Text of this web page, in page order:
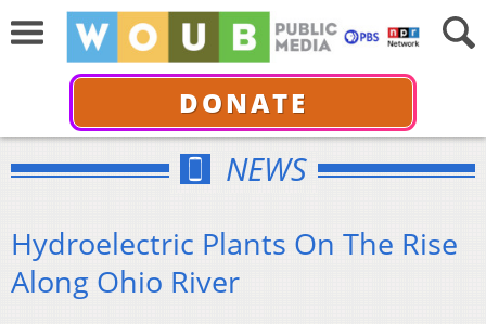
DONATE
NEWS
Hydroelectric Plants On The Rise
Along Ohio River